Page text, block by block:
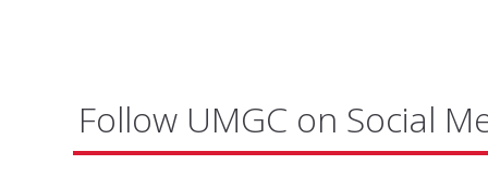
Follow UMGC on Social